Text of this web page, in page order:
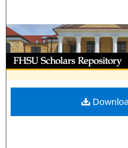
Browse
My Account
About
Digital